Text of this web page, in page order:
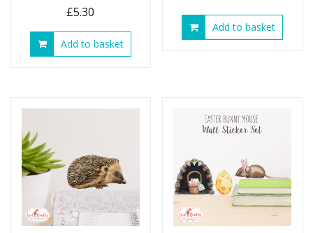
£5.30
Add to basket
Add to basket